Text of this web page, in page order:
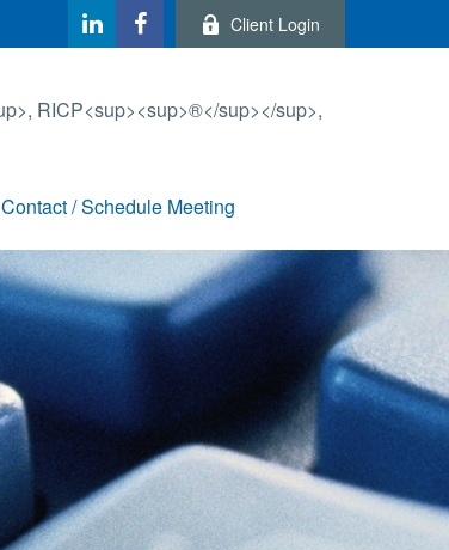
Client Login
Contact / Schedule Meeting